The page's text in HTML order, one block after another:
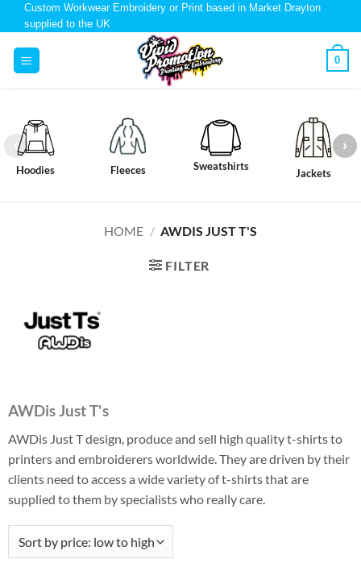
Custom Workwear Embroidery or Print based in Market Drayton
supplied to the UK
0
Hoodies Fleeces Sweatshirts
Jackets
HOME / AWDIS JUST T'S
FILTER
AWDis Just T's
AWDis Just T design, produce and sell high quality t-shirts to
printers and embroiderers worldwide. They are driven by their
clients need to access a wide variety of t-shirts that are
supplied to them by specialists who really care.